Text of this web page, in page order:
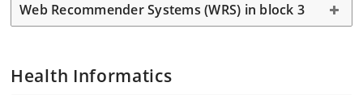
Web Recommender Systems (WRS) in block 3
Health Informatics